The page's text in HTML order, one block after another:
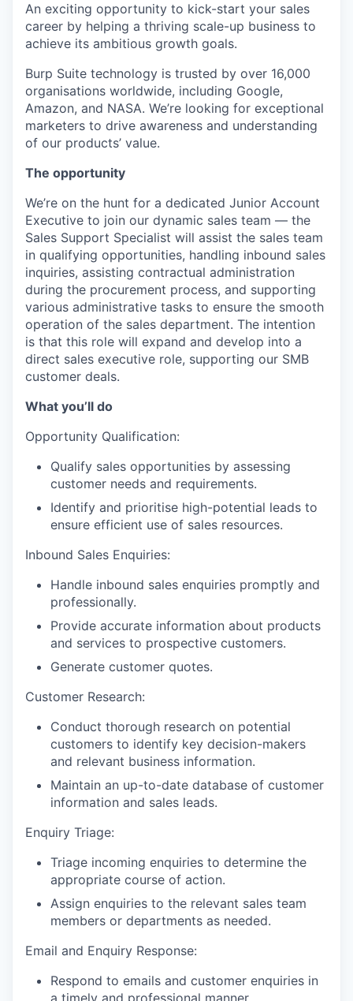
An exciting opportunity to kick-start your sales
career by helping a thriving scale-up business to
achieve its ambitious growth goals.
Burp Suite technology is trusted by over 16,000
organisations worldwide, including Google,
Amazon, and NASA. We’re looking for exceptional
marketers to drive awareness and understanding
of our products’ value.
The opportunity
We’re on the hunt for a dedicated Junior Account
Executive to join our dynamic sales team — the
Sales Support Specialist will assist the sales team
in qualifying opportunities, handling inbound sales
inquiries, assisting contractual administration
during the procurement process, and supporting
various administrative tasks to ensure the smooth
operation of the sales department. The intention
is that this role will expand and develop into a
direct sales executive role, supporting our SMB
customer deals.
What you’ll do
Opportunity Qualification:
Qualify sales opportunities by assessing
customer needs and requirements.
Identify and prioritise high-potential leads to
ensure efficient use of sales resources.
Inbound Sales Enquiries:
Handle inbound sales enquiries promptly and
professionally.
Provide accurate information about products
and services to prospective customers.
Generate customer quotes.
Customer Research:
Conduct thorough research on potential
customers to identify key decision-makers
and relevant business information.
Maintain an up-to-date database of customer
information and sales leads.
Enquiry Triage:
Triage incoming enquiries to determine the
appropriate course of action.
Assign enquiries to the relevant sales team
members or departments as needed.
Email and Enquiry Response:
Respond to emails and customer enquiries in
a timely and professional manner.